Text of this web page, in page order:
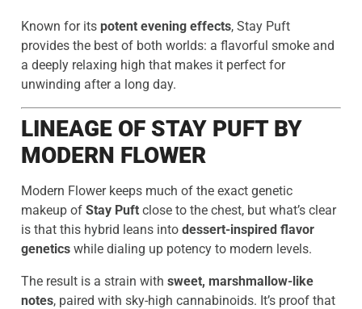
Known for its potent evening effects, Stay Puft
provides the best of both worlds: a flavorful smoke and
a deeply relaxing high that makes it perfect for
unwinding after a long day.
LINEAGE OF STAY PUFT BY
MODERN FLOWER
Modern Flower keeps much of the exact genetic
makeup of Stay Puft close to the chest, but what’s clear
is that this hybrid leans into dessert-inspired flavor
genetics while dialing up potency to modern levels.
The result is a strain with sweet, marshmallow-like
notes, paired with sky-high cannabinoids. It’s proof that